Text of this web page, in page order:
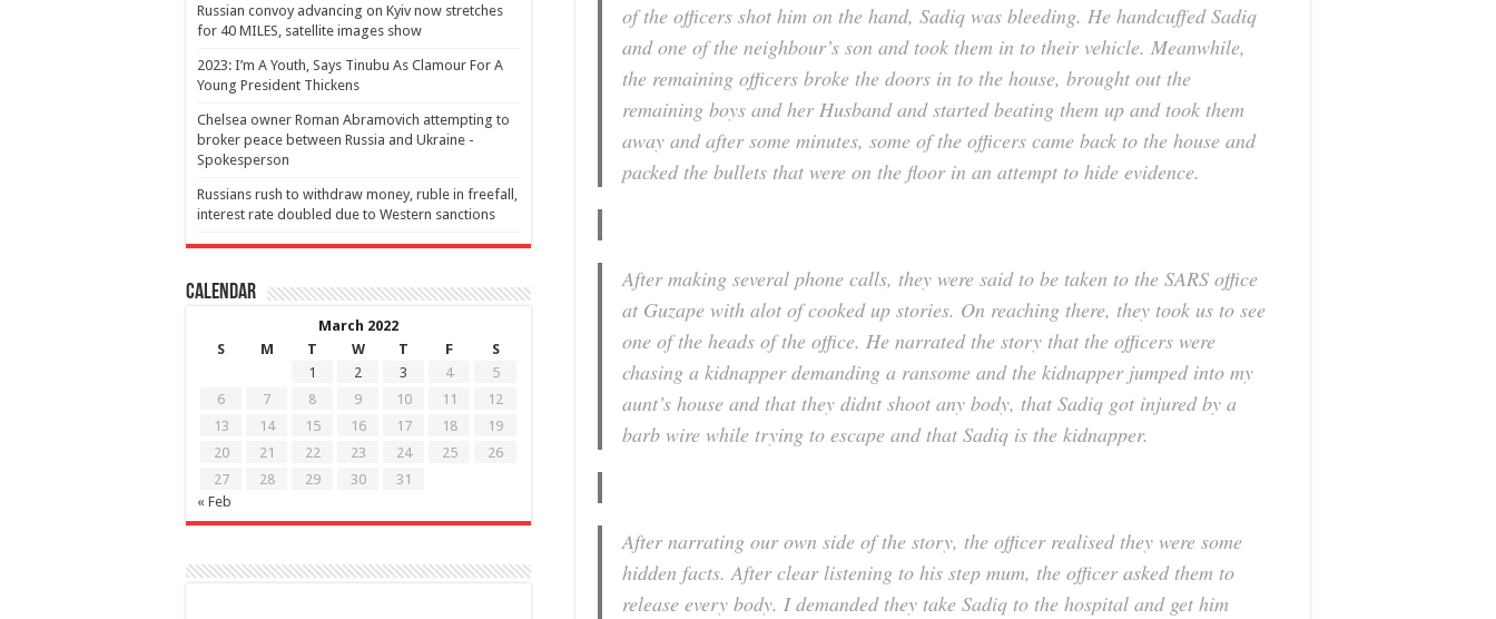
of the officers shot him on the hand, Sadiq was bleeding. He handcuffed Sadiq
and one of the neighbour’s son and took them in to their vehicle. Meanwhile,
the remaining officers broke the doors in to the house, brought out the
remaining boys and her Husband and started beating them up and took them
away and after some minutes, some of the officers came back to the house and
packed the bullets that were on the floor in an attempt to hide evidence.
After making several phone calls, they were said to be taken to the SARS office
at Guzape with alot of cooked up stories. On reaching there, they took us to see
one of the heads of the office. He narrated the story that the officers were
chasing a kidnapper demanding a ransome and the kidnapper jumped into my
aunt’s house and that they didnt shoot any body, that Sadiq got injured by a
barb wire while trying to escape and that Sadiq is the kidnapper.
After narrating our own side of the story, the officer realised they were some
hidden facts. After clear listening to his step mum, the officer asked them to
release every body. I demanded they take Sadiq to the hospital and get him
Russian convoy advancing on Kyiv now stretches
for 40 MILES, satellite images show
2023: I’m A Youth, Says Tinubu As Clamour For A
Young President Thickens
Chelsea owner Roman Abramovich attempting to
broker peace between Russia and Ukraine -
Spokesperson
Russians rush to withdraw money, ruble in freefall,
interest rate doubled due to Western sanctions
Calendar
March 2022
S
M T W T F
S
1
2 3 4
5
6
7 8 9 10 11
12
13
14 15 16 17 18
19
20
21 22 23 24 25
26
27
28 29 30
31
« Feb